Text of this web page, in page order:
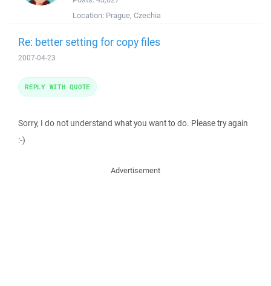
Location: Prague, Czechia
Re: better setting for copy files
2007-04-23
Sorry, I do not understand what you want to do. Please try again
:-)
REPLY WITH QUOTE
Advertisement